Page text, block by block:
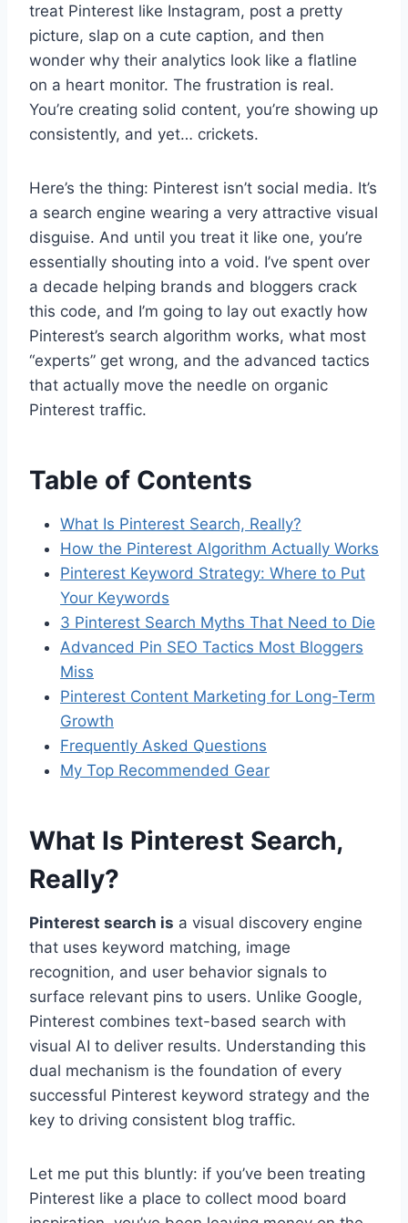
treat Pinterest like Instagram, post a pretty
picture, slap on a cute caption, and then
wonder why their analytics look like a flatline
on a heart monitor. The frustration is real.
You’re creating solid content, you’re showing up
consistently, and yet… crickets.
Here’s the thing: Pinterest isn’t social media. It’s
a search engine wearing a very attractive visual
disguise. And until you treat it like one, you’re
essentially shouting into a void. I’ve spent over
a decade helping brands and bloggers crack
this code, and I’m going to lay out exactly how
Pinterest’s search algorithm works, what most
“experts” get wrong, and the advanced tactics
that actually move the needle on organic
Pinterest traffic.
Table of Contents
What Is Pinterest Search, Really?
How the Pinterest Algorithm Actually Works
Pinterest Keyword Strategy: Where to Put
Your Keywords
3 Pinterest Search Myths That Need to Die
Advanced Pin SEO Tactics Most Bloggers
Miss
Pinterest Content Marketing for Long-Term
Growth
Frequently Asked Questions
My Top Recommended Gear
What Is Pinterest Search,
Really?
Pinterest search is a visual discovery engine
that uses keyword matching, image
recognition, and user behavior signals to
surface relevant pins to users. Unlike Google,
Pinterest combines text-based search with
visual AI to deliver results. Understanding this
dual mechanism is the foundation of every
successful Pinterest keyword strategy and the
key to driving consistent blog traffic.
Let me put this bluntly: if you’ve been treating
Pinterest like a place to collect mood board